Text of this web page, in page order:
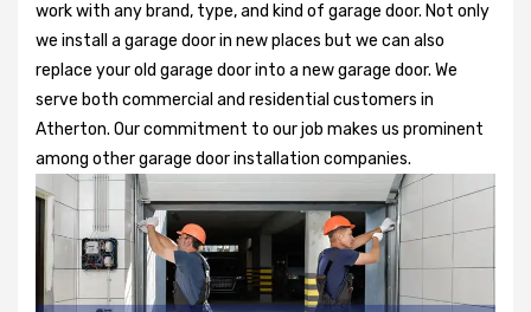
work with any brand, type, and kind of garage door. Not only
we install a garage door in new places but we can also
replace your old garage door into a new garage door. We
serve both commercial and residential customers in
Atherton. Our commitment to our job makes us prominent
among other garage door installation companies.